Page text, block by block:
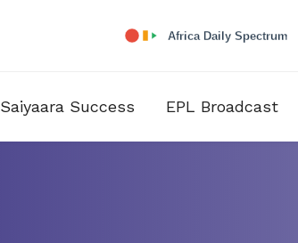
Saiyaara Success EPL Broadcast